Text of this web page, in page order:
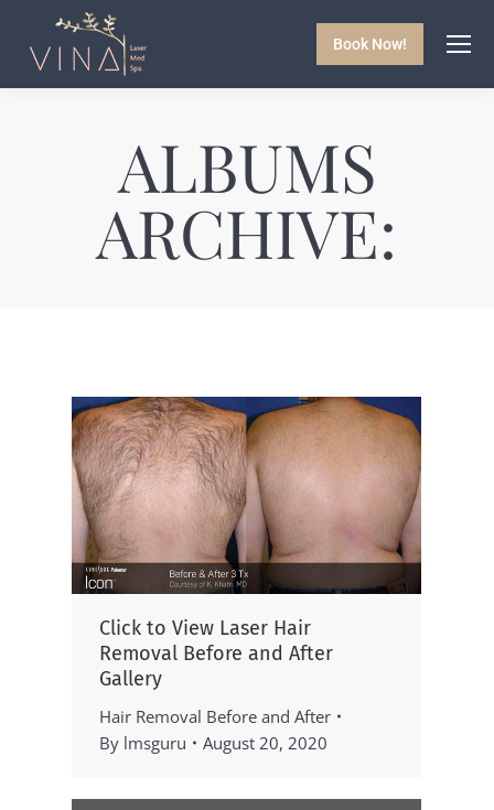
Book Now!
ALBUMS
ARCHIVE:
Click to View Laser Hair
Removal Before and After
Gallery
Hair Removal Before and After
By lmsguru August 20, 2020